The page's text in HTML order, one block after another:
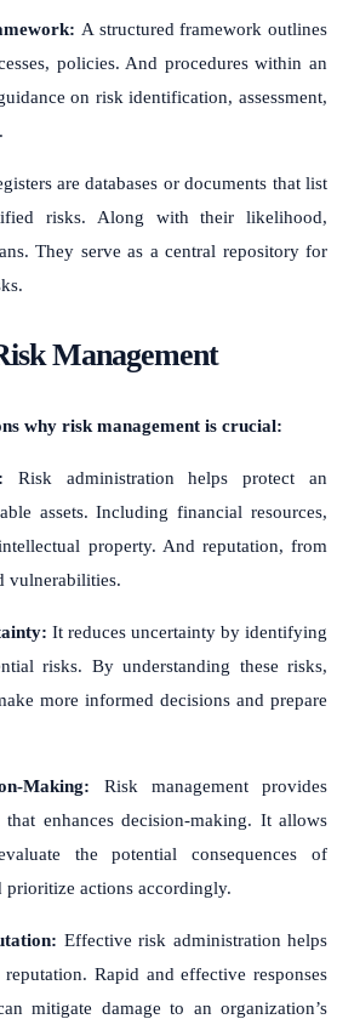
A structured framework outlines
policies. And procedures within an
on risk identification, assessment,
are databases or documents that list
risks. Along with their likelihood,
They serve as a central repository for
Management
why risk management is crucial:
Risk administration helps protect an
assets. Including financial resources,
property. And reputation, from
vulnerabilities.
It reduces uncertainty by identifying
risks. By understanding these risks,
more informed decisions and prepare
Making: Risk management provides
enhances decision-making. It allows
the potential consequences of
prioritize actions accordingly.
Effective risk administration helps
Rapid and effective responses
mitigate damage to an organization’s